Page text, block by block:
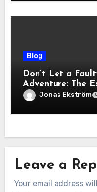
Blog
Don’t Let a
Adventure: The
GuideJonas Ekström
Leave a
Your email address